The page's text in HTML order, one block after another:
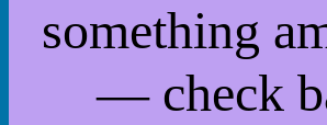
something
— check